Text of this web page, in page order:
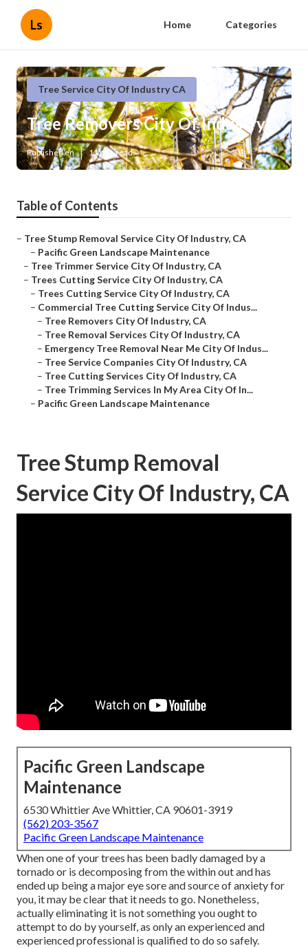
Ls Home Categories
Tree Service City Of Industry CA
Tree Removers City Of Industry
Published en 11 min read
Table of Contents
– Tree Stump Removal Service City Of Industry, CA
– Pacific Green Landscape Maintenance
– Tree Trimmer Service City Of Industry, CA
– Trees Cutting Service City Of Industry, CA
– Trees Cutting Service City Of Industry, CA
– Commercial Tree Cutting Service City Of Indus...
– Tree Removers City Of Industry, CA
– Tree Removal Services City Of Industry, CA
– Emergency Tree Removal Near Me City Of Indus...
– Tree Service Companies City Of Industry, CA
– Tree Cutting Services City Of Industry, CA
– Tree Trimming Services In My Area City Of In...
– Pacific Green Landscape Maintenance
Tree Stump Removal
Service City Of Industry, CA
Pacific Green Landscape
Maintenance
6530 Whittier Ave Whittier, CA 90601-3919
(562) 203-3567
Pacific Green Landscape Maintenance
When one of your trees has been badly damaged by a
tornado or is decomposing from the within out and has
ended up being a major eye sore and source of anxiety for
you, it may be clear that it needs to go. Nonetheless,
actually eliminating it is not something you ought to
attempt to do by yourself, as only an experienced and
experienced professional is qualified to do so safely.